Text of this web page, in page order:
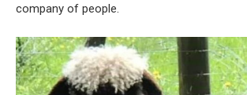
company of people.